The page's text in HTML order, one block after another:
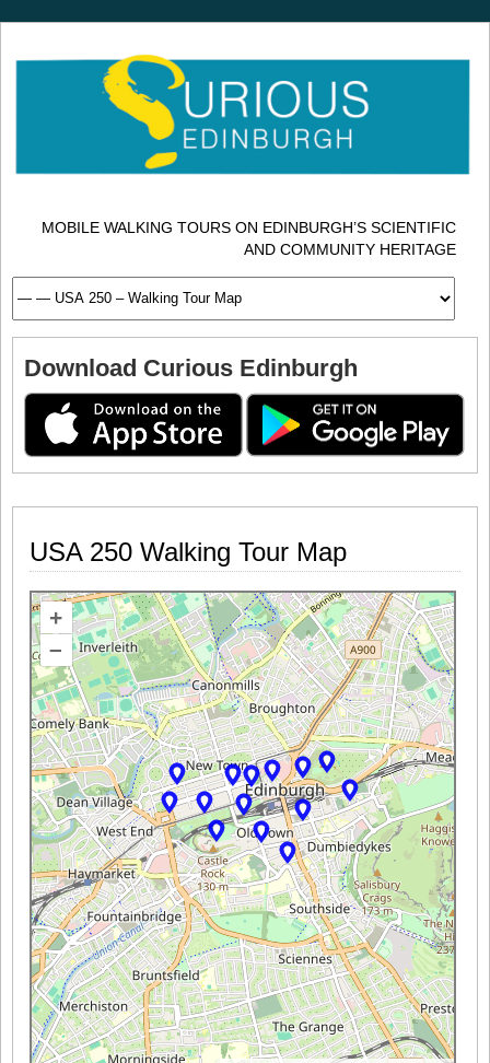
MOBILE WALKING TOURS ON EDINBURGH’S SCIENTIFIC
AND COMMUNITY HERITAGE
Download Curious Edinburgh
USA 250 Walking Tour Map
+
–